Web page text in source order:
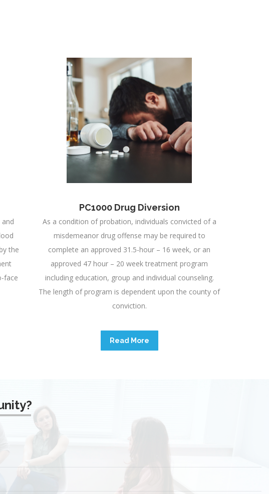
the
face
PC1000 Drug Diversion
As a condition of probation, individuals convicted of a
misdemeanor drug offense may be required to
complete an approved 31.5-hour – 16 week, or an
approved 47 hour – 20 week treatment program
including education, group and individual counseling.
The length of program is dependent upon the county of
conviction.
Read More